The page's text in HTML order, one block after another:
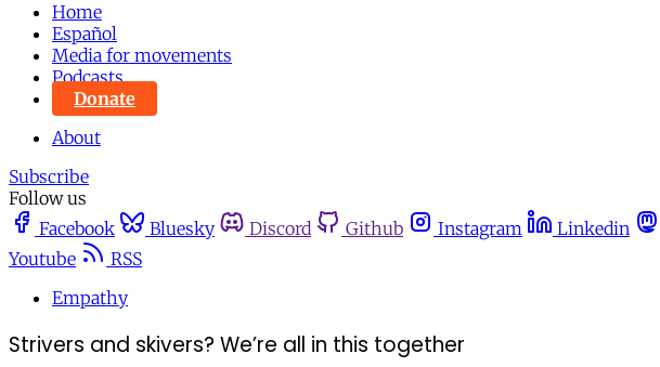
Home
Español
Media for movements
Podcasts
Donate
About
Subscribe
Follow us
Facebook
Bluesky Discord Github Instagram Linkedin
Youtube
RSS
Empathy
Strivers and skivers? We’re all in this together